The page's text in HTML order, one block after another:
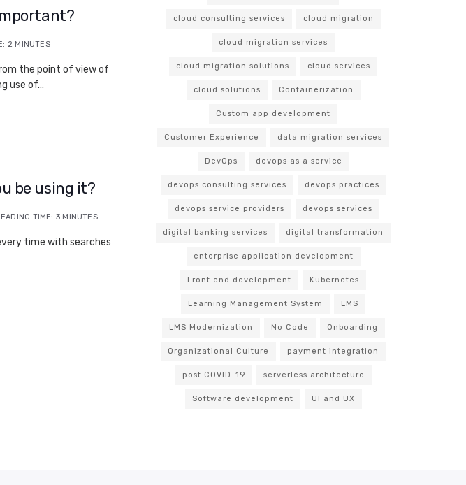
2 MINUTES
the point of view of
use of...
be using it?
TIME: 3 MINUTES
time with searches
cloud consulting services cloud migration
cloud migration services
cloud migration solutions cloud services
cloud solutions Containerization
Custom app development
Customer Experience data migration services
DevOps devops as a service
devops consulting services devops practices
devops service providers devops services
digital banking services digital transformation
enterprise application development
Front end development Kubernetes
Learning Management System LMS
LMS Modernization No Code Onboarding
Organizational Culture payment integration
post COVID-19 serverless architecture
Software development UI and UX